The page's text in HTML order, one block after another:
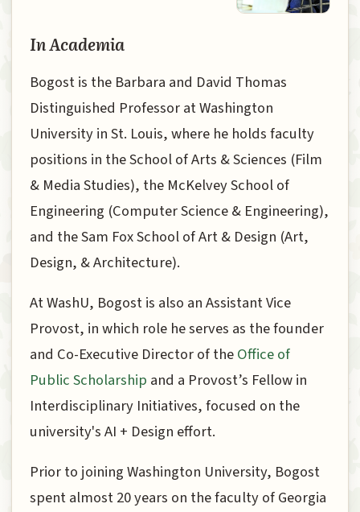
In Academia
Bogost is the Barbara and David Thomas
Distinguished Professor at Washington
University in St. Louis, where he holds faculty
positions in the School of Arts & Sciences (Film
& Media Studies), the McKelvey School of
Engineering (Computer Science & Engineering),
and the Sam Fox School of Art & Design (Art,
Design, & Architecture).
At WashU, Bogost is also an Assistant Vice
Provost, in which role he serves as the founder
and Co-Executive Director of theOffice of
Public Scholarship and a Provost’s Fellow in
Interdisciplinary Initiatives, focused on the
university's AI + Design effort.
Prior to joining Washington University, Bogost
spent almost 20 years on the faculty of Georgia